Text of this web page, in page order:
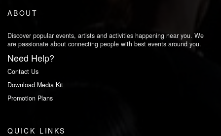
ABOUT
Discover popular events, artists and activities happening near you. We
are passionate about connecting people with best events around you.
Need Help?
Contact Us
Download Media Kit
Promotion Plans
QUICK LINKS